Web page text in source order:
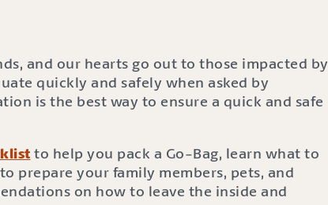
and our hearts go out to those impacted by
quickly and safely when asked by
is the best way to ensure a quick and safe
to help you pack a Go-Bag, learn what to
prepare your family members, pets, and
on how to leave the inside and